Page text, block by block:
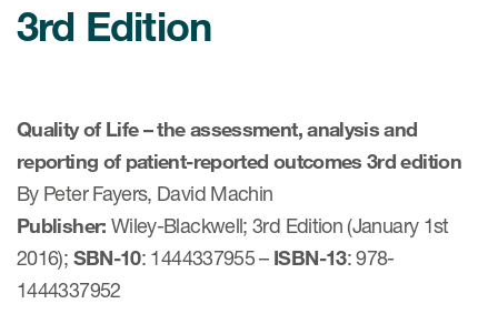
COA Databases
Intelligence
COA Licensing
3rd Edition
Quality of Life – the assessment, analysis and
reporting of patient-reported outcomes 3rd edition
By Peter Fayers, David Machin
Publisher: Wiley-Blackwell; 3rd Edition (January 1st
2016); SBN-10: 1444337955 – ISBN-13: 978-
1444337952